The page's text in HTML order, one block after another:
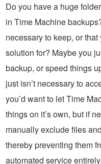
Do you have a huge
in Time Machine
necessary to keep, or
solution for? Maybe you
backup, or speed things
just isn’t necessary to
you’d want to let Time
things on it’s own, but if
manually exclude files
thereby preventing them
automated service entirely.